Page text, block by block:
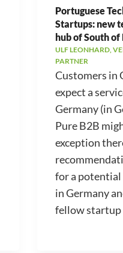
Portuguese
Startups: new
hub of South of
ULF LEONHARD,
PARTNER
Customers in
expect a
Germany (in
Pure B2B
exception
for a potential
in Germany
fellow startup